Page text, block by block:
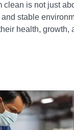
clean is not just
stable
health, growth,